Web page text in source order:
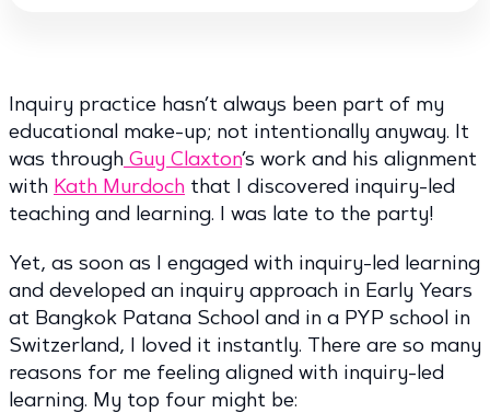
Inquiry practice hasn’t always been part of my
educational make-up; not intentionally anyway. It
was through Guy Claxton’s work and his alignment
with Kath Murdoch that I discovered inquiry-led
teaching and learning. I was late to the party!
Yet, as soon as I engaged with inquiry-led learning
and developed an inquiry approach in Early Years
at Bangkok Patana School and in a PYP school in
Switzerland, I loved it instantly. There are so many
reasons for me feeling aligned with inquiry-led
learning. My top four might be: